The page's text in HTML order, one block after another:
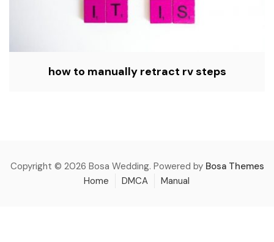
how to manually retract rv steps
Copyright © 2026 Bosa Wedding. Powered by Bosa Themes
Home
DMCA Manual